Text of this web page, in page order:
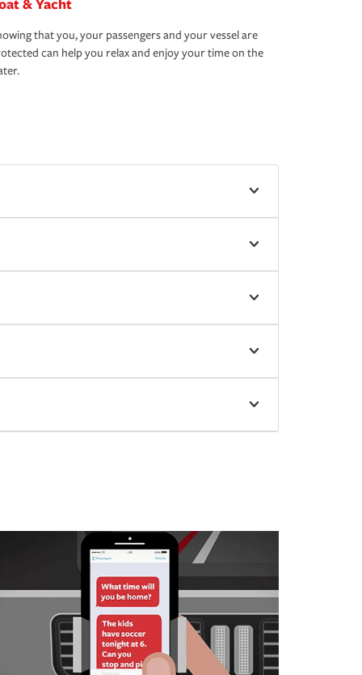
that you, your passengers and your vessel are
can help you relax and enjoy your time on the